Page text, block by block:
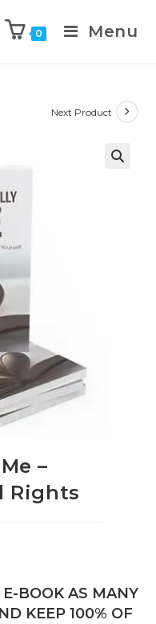
0 Menu
Next Product
–
Rights
BOOK AS MANY
KEEP 100% OF